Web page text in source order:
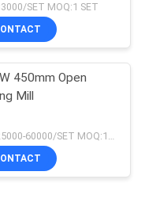
SET MOQ:1 SET
450mm Open
Mill
USD25000-60000/SET MOQ:1 SET